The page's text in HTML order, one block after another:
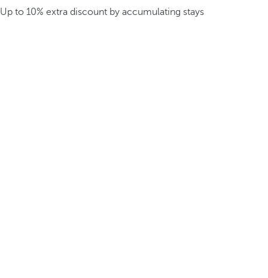
Up to 10% extra discount by accumulating stays